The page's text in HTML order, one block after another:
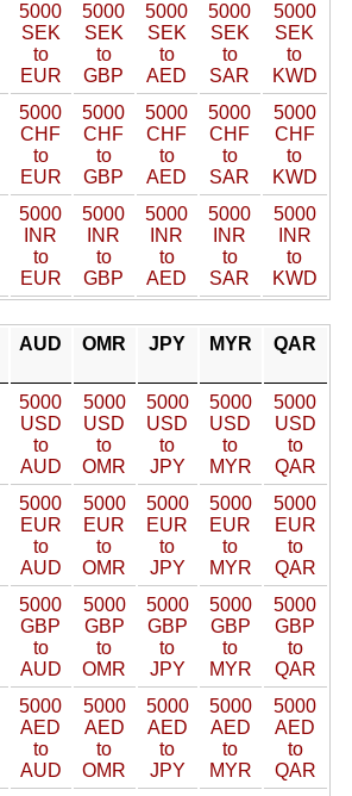
5000
SEK
to
EUR
5000
SEK
to
GBP
5000
SEK
to
AED
5000
SEK
to
SAR
5000
SEK
to
KWD
5000
CHF
to
EUR
5000
CHF
to
GBP
5000
CHF
to
AED
5000
CHF
to
SAR
5000
CHF
to
KWD
5000
INR
to
EUR
5000
INR
to
GBP
5000
INR
to
AED
5000
INR
to
SAR
5000
INR
to
KWD
AUD OMR JPY MYR QAR
5000
USD
to
AUD
5000
USD
to
OMR
5000
USD
to
JPY
5000
USD
to
MYR
5000
USD
to
QAR
5000
EUR
to
AUD
5000
EUR
to
OMR
5000
EUR
to
JPY
5000
EUR
to
MYR
5000
EUR
to
QAR
5000
GBP
to
AUD
5000
GBP
to
OMR
5000
GBP
to
JPY
5000
GBP
to
MYR
5000
GBP
to
QAR
5000
AED
to
AUD
5000
AED
to
OMR
5000
AED
to
JPY
5000
AED
to
MYR
5000
AED
to
QAR